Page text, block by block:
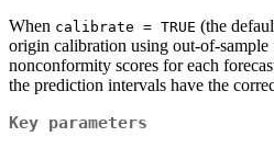
When calibrate = TRUE (the
origin calibration using out-of-sample
nonconformity scores for each
the prediction intervals have the
Key parameters